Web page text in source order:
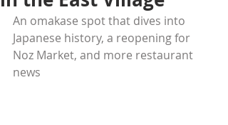
An omakase spot that dives into
Japanese history, a reopening for
Noz Market, and more restaurant
news